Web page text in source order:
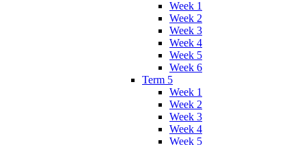
Week 1
Week 2
Week 3
Week 4
Week 5
Week 6
Term 5
Week 1
Week 2
Week 3
Week 4
Week 5